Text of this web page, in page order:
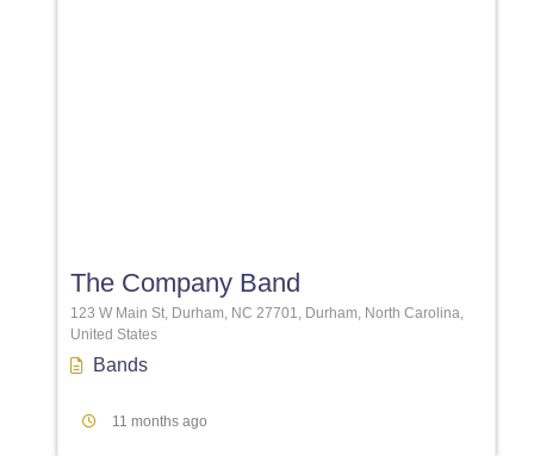
The Company Band
123 W Main St, Durham, NC 27701, Durham, North Carolina,
United States
Bands
11 months ago